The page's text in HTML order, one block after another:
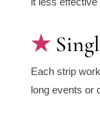
Each strip
long events or